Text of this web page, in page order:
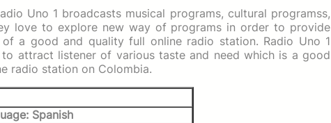
Uno 1 broadcasts musical programs, cultural programss,
love to explore new way of programs in order to provide
a good and quality full online radio station. Radio Uno 1
attract listener of various taste and need which is a good
radio station on Colombia.
Spanish